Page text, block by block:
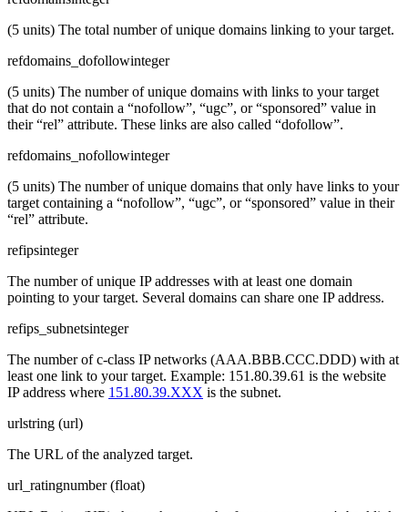
(5 units) The total number of unique domains linking to your target.
refdomains_dofollowinteger
(5 units) The number of unique domains with links to your target
that do not contain a “nofollow”, “ugc”, or “sponsored” value in
their “rel” attribute. These links are also called “dofollow”.
refdomains_nofollowinteger
(5 units) The number of unique domains that only have links to your
target containing a “nofollow”, “ugc”, or “sponsored” value in their
“rel” attribute.
refipsinteger
The number of unique IP addresses with at least one domain
pointing to your target. Several domains can share one IP address.
refips_subnetsinteger
The number of c-class IP networks (AAA.BBB.CCC.DDD) with at
least one link to your target. Example: 151.80.39.61 is the website
IP address where 151.80.39.XXX is the subnet.
urlstring (url)
The URL of the analyzed target.
url_ratingnumber (float)